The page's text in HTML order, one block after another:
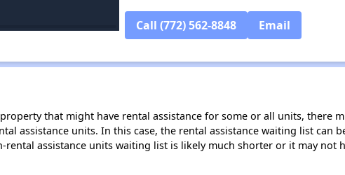
Call (772) 562-8848 Email
that might have rental assistance for some or all units, there
assistance units. In this case, the rental assistance waiting list can
assistance units waiting list is likely much shorter or it may not